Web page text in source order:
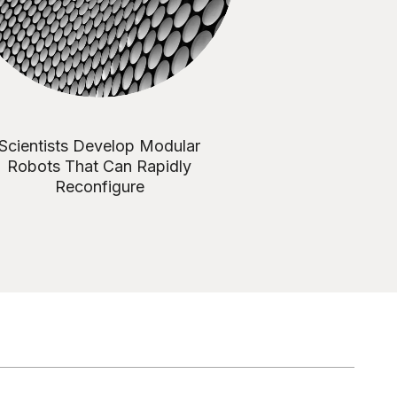
Develop Modular
Robots That Can Rapidly
Reconfigure